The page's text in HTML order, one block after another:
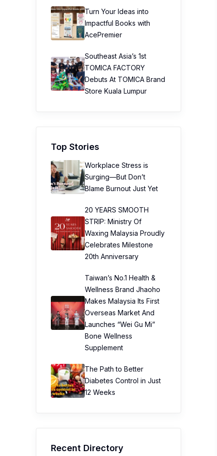
Turn Your Ideas into
Impactful Books with
AcePremier
Southeast Asia’s 1st
TOMICA FACTORY
Debuts At TOMICA Brand
Store Kuala Lumpur
Top Stories
Workplace Stress is
Surging—But Don’t
Blame Burnout Just Yet
20 YEARS SMOOTH
STRIP: Ministry Of
Waxing Malaysia Proudly
Celebrates Milestone
20th Anniversary
Taiwan’s No.1 Health &
Wellness Brand Jhaoho
Makes Malaysia Its First
Overseas Market And
Launches “Wei Gu Mi”
Bone Wellness
Supplement
The Path to Better
Diabetes Control in Just
12 Weeks
Recent Directory